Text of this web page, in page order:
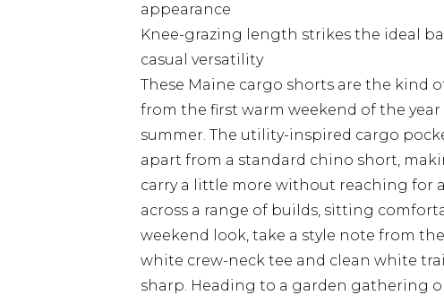
appearance
Knee-grazing length strikes the ideal
casual versatility
These Maine cargo shorts are the kind
from the first warm weekend of the
summer. The utility-inspired cargo
apart from a standard chino short,
carry a little more without reaching for
across a range of builds, sitting
weekend look, take a style note from
white crew-neck tee and clean white
sharp. Heading to a garden gathering